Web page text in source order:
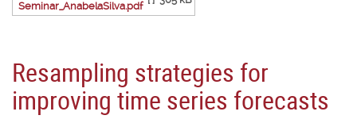
Seminar_AnabelaSilva.pdf
Resampling strategies for
improving time series forecasts